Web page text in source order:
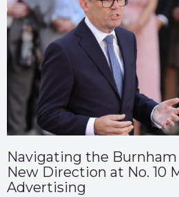
Navigating the
New Direction at No. 10
Advertising